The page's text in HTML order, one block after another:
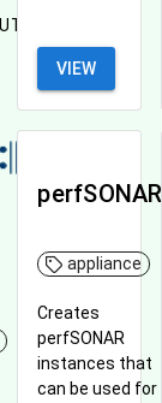
VIEW
perfSONAR
appliance
Creates
perfSONAR
instances that
can be used for